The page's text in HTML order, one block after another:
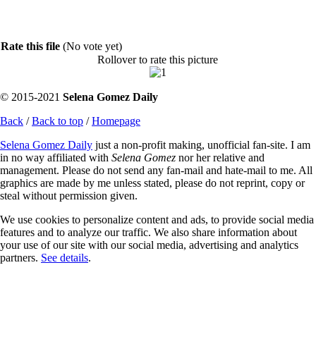
Rate this file (No vote yet)
Rollover to rate this picture
© 2015-2021 Selena Gomez Daily
Back /Back to top /Homepage
Selena Gomez Daily just a non-profit making, unofficial fan-site. I am
in no way affiliated with Selena Gomez nor her relative and
management. Please do not send any fan-mail and hate-mail to me. All
graphics are made by me unless stated, please do not reprint, copy or
steal without permission given.
We use cookies to personalize content and ads, to provide social media
features and to analyze our traffic. We also share information about
your use of our site with our social media, advertising and analytics
partners. See details.